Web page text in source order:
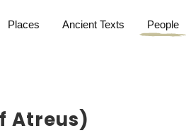
Places Ancient Texts People
Atreus)